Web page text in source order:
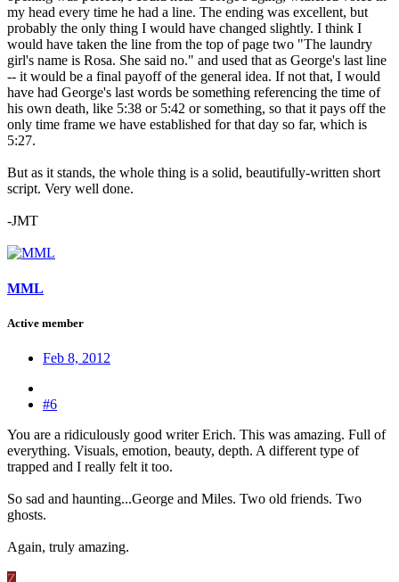
my head every time he had a line. The ending was excellent, but
probably the only thing I would have changed slightly. I think I
would have taken the line from the top of page two "The laundry
girl's name is Rosa. She said no." and used that as George's last line
-- it would be a final payoff of the general idea. If not that, I would
have had George's last words be something referencing the time of
his own death, like 5:38 or 5:42 or something, so that it pays off the
only time frame we have established for that day so far, which is
5:27.
But as it stands, the whole thing is a solid, beautifully-written short
script. Very well done.
-JMT
MML
Active member
Feb 8, 2012
#6
You are a ridiculously good writer Erich. This was amazing. Full of
everything. Visuals, emotion, beauty, depth. A different type of
trapped and I really felt it too.
So sad and haunting...George and Miles. Two old friends. Two
ghosts.
Again, truly amazing.
Z